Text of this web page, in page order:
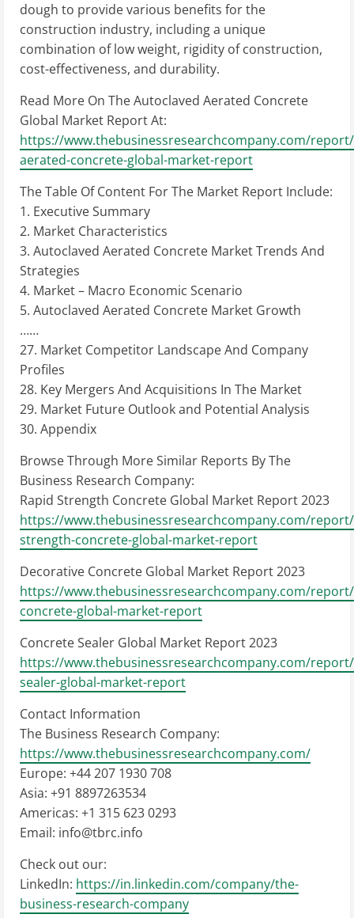
dough to provide various benefits for the
construction industry, including a unique
combination of low weight, rigidity of construction,
cost-effectiveness, and durability.
Read More On The Autoclaved Aerated Concrete
Global Market Report At:
https://www.thebusinessresearchcompany.com/
aerated-concrete-global-market-report
The Table Of Content For The Market Report Include:
1. Executive Summary
2. Market Characteristics
3. Autoclaved Aerated Concrete Market Trends And
Strategies
4. Market – Macro Economic Scenario
5. Autoclaved Aerated Concrete Market Growth
……
27. Market Competitor Landscape And Company
Profiles
28. Key Mergers And Acquisitions In The Market
29. Market Future Outlook and Potential Analysis
30. Appendix
Browse Through More Similar Reports By The
Business Research Company:
Rapid Strength Concrete Global Market Report 2023
https://www.thebusinessresearchcompany.com/
strength-concrete-global-market-report
Decorative Concrete Global Market Report 2023
https://www.thebusinessresearchcompany.com/
concrete-global-market-report
Concrete Sealer Global Market Report 2023
https://www.thebusinessresearchcompany.com/
sealer-global-market-report
Contact Information
The Business Research Company:
https://www.thebusinessresearchcompany.com/
Europe: +44 207 1930 708
Asia: +91 8897263534
Americas: +1 315 623 0293
Email: info@tbrc.info
Check out our:
LinkedIn: https://in.linkedin.com/company/the-
business-research-company